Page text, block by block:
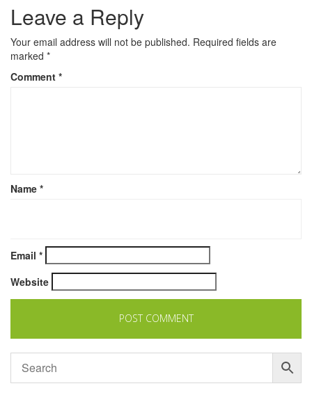
Leave a Reply
Your email address will not be published. Required fields are
marked *
Comment *
Name *
Email *
Website